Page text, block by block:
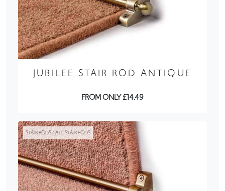
JUBILEE STAIR ROD ANTIQUE
FROM ONLY £14.49
STAIR RODS / ALL STAIR RODS